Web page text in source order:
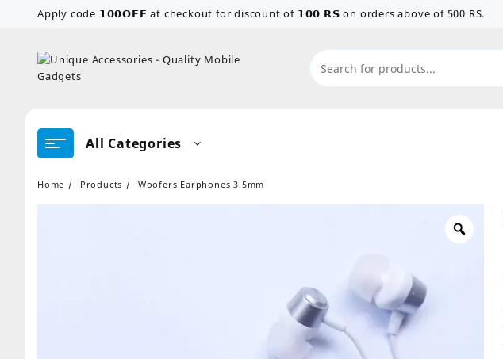
Apply code 𝟭𝟬𝟬𝗢𝗙𝗙 at checkout for discount of 𝟭𝟬𝟬 𝗥𝗦 on orders above of 500 RS.
All Categories
Home Products Woofers Earphones 3.5mm